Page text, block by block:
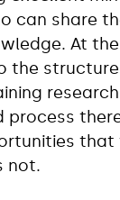
can share
At
the
process
that
not.